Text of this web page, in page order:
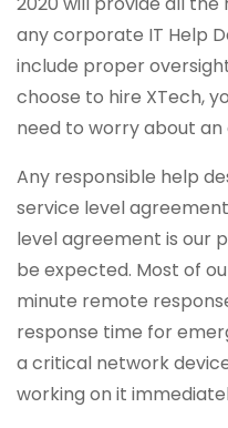
any corporate IT Help
include proper
choose to hire XTech,
need to worry about
Any responsible help
service level
level agreement is our
be expected. Most of
minute remote
response time for
a critical network
working on it